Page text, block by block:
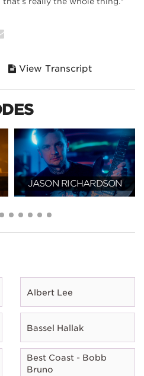
View Transcript
JASON RICHARDSON
Albert Lee
Bassel Hallak
Best Coast - Bobb
Bruno